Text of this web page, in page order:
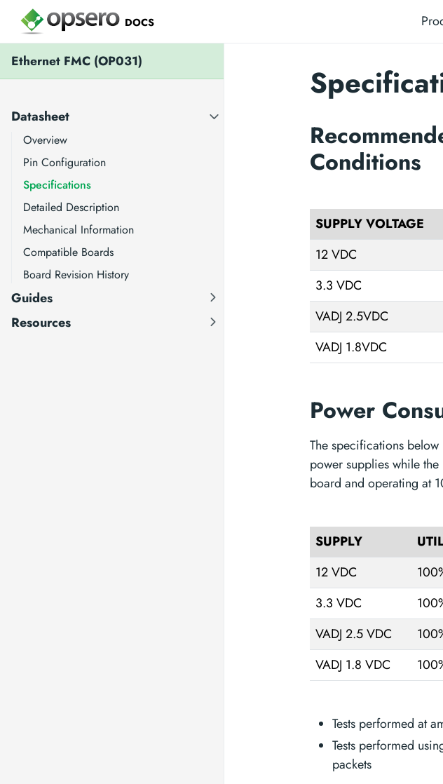
DOCS
Ethernet FMC (OP031)
Datasheet
Overview
Pin Configuration
Specifications
Detailed Description
Mechanical Information
Compatible Boards
Board Revision History
Guides
Resources
Conditions
SUPPLY VOLTAGE
12 VDC
3.3 VDC
VADJ 2.5VDC
VADJ 1.8VDC
Power
The specifications
power supplies while
board and operating at
SUPPLY
12 VDC
3.3 VDC
VADJ 2.5 VDC
VADJ 1.8 VDC
Tests performed at
Tests performed
packets